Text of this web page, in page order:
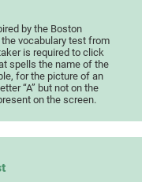
by the Boston
vocabulary test from
is required to click
spells the name of the
for the picture of an
“A” but not on the
on the screen.